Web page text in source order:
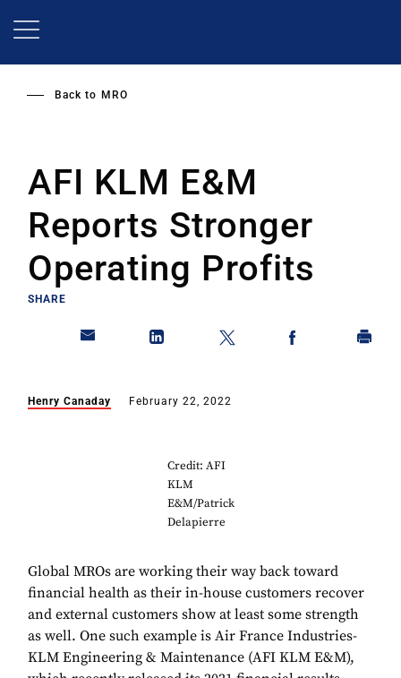
Back to MRO
AFI KLM E&M
Reports Stronger
Operating Profits
SHARE
Henry Canaday February 22, 2022
Credit: AFI
KLM
E&M/Patrick
Delapierre
Global MROs are working their way back toward
financial health as their in-house customers recover
and external customers show at least some strength
as well. One such example is Air France Industries-
KLM Engineering & Maintenance (AFI KLM E&M),